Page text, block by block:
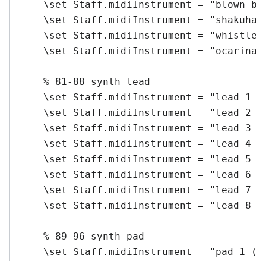
\set Staff.midiInstrument = "blown
\set Staff.midiInstrument =
\set Staff.midiInstrument = "whistle"
\set Staff.midiInstrument = "ocarina"
    % 81-88 synth lead
\set Staff.midiInstrument = "lead 1
\set Staff.midiInstrument = "lead 2
\set Staff.midiInstrument = "lead 3
\set Staff.midiInstrument = "lead 4
\set Staff.midiInstrument = "lead 5
\set Staff.midiInstrument = "lead 6
\set Staff.midiInstrument = "lead 7
\set Staff.midiInstrument = "lead 8
    % 89-96 synth pad
\set Staff.midiInstrument = "pad 1